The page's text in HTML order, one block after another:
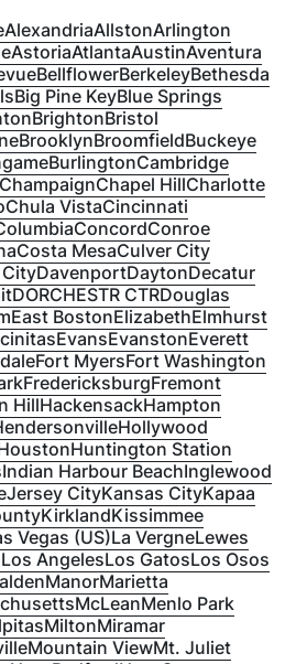
AlexandriaAllstonArlington
AstoriaAtlantaAustinAventura
BellflowerBerkeleyBethesda
Big Pine KeyBlue Springs
BrightonBristol
BrooklynBroomfieldBuckeye
BurlingtonCambridge
Chapel HillCharlotte
Chula VistaCincinnati
ConcordConroe
Costa MesaCulver City
DavenportDaytonDecatur
DORCHESTR CTRDouglas
East BostonElizabethElmhurst
EvansEvanstonEverett
Fort MyersFort Washington
FredericksburgFremont
HillHackensackHampton
Hollywood
Huntington Station
Indian Harbour BeachInglewood
Jersey CityKansas CityKapaa
KirklandKissimmee
Vegas (US)La VergneLewes
Los AngelesLos GatosLos Osos
ManorMarietta
McLeanMenlo Park
MiltonMiramar
Mountain ViewMt. Juliet